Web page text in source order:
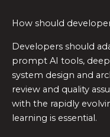
How should
Developers should
prompt AI tools,
system design and
review and quality
with the rapidly
learning is essential.